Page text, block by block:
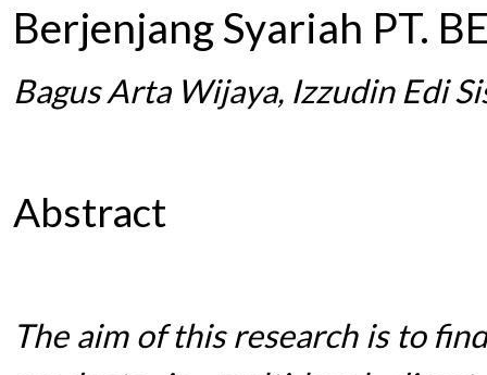
Berjenjang Syariah PT.
Bagus Arta Wijaya, Izzudin Edi
Abstract
The aim of this research is to